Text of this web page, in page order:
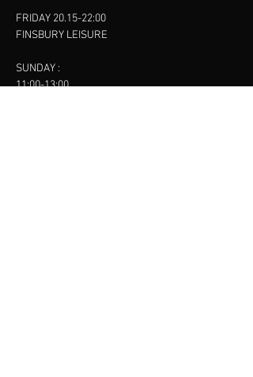
FRIDAY 20.15-22:00
FINSBURY LEISURE
SUNDAY :
11:00-13:00